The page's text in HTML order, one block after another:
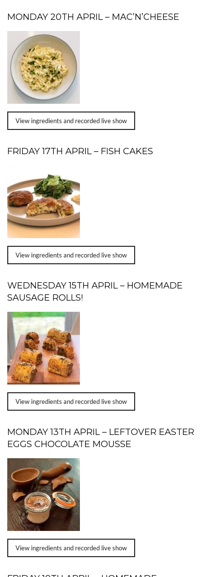
MONDAY 20TH APRIL – MAC’N’CHEESE
View ingredients and recorded live show
FRIDAY 17TH APRIL – FISH CAKES
View ingredients and recorded live show
WEDNESDAY 15TH APRIL – HOMEMADE
SAUSAGE ROLLS!
View ingredients and recorded live show
MONDAY 13TH APRIL – LEFTOVER EASTER
EGGS CHOCOLATE MOUSSE
View ingredients and recorded live show